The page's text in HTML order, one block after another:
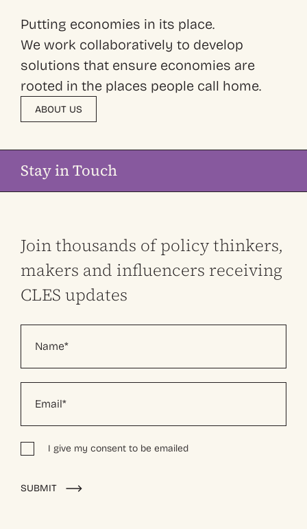
Putting economies in its place.
We work collaboratively to develop
solutions that ensure economies are
rooted in the places people call home.
ABOUT US
Stay in Touch
Join thousands of policy thinkers,
makers and influencers receiving
CLES updates
I give my consent to be emailed
SUBMIT